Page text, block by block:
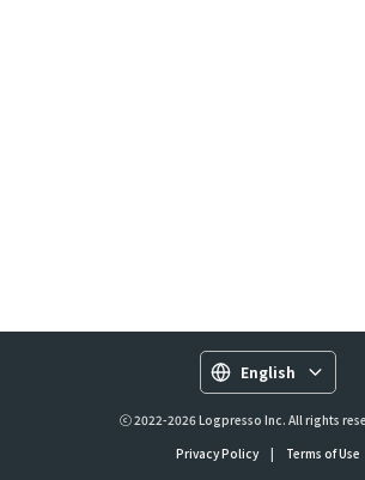
English
ⓒ 2022-2026 Logpresso Inc. All rights
Privacy Policy
| Terms of Use